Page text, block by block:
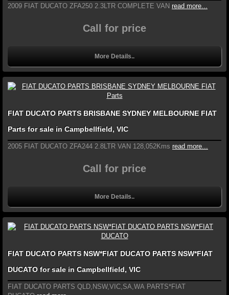
2009 FIAT DUCATO ZFA250 2.3LTR COMPLETE VAN read more...
Call for price
More Details..
FIAT DUCATO PARTS BRISBANE SYDNEY MELBOURNE FIAT
Parts for sale in Campbellfield, VIC
2005 FIAT DUCATO ZFA244 2.8LTR VAN 128,052Kms read more...
Call for price
More Details..
FIAT DUCATO PARTS NSW*FIAT DUCATO PARTS NSW*FIAT
DUCATO for sale in Campbellfield, VIC
FIAT DUCATO PARTS QLD,NSW,VIC,SA,WA PARTS*FIAT